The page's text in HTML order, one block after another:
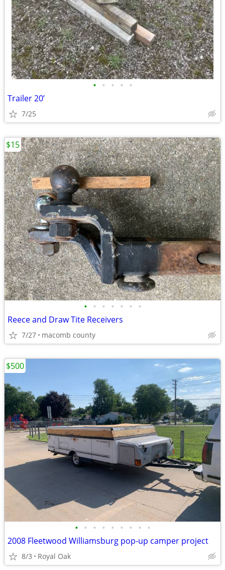
• • • • •
Trailer 20’
7/25
• • • • • • •
Reece and Draw Tite Receivers
7/27 macomb county
$15
• • • • • • • • •
2008 Fleetwood Williamsburg pop-up camper project
8/3 Royal Oak
$500